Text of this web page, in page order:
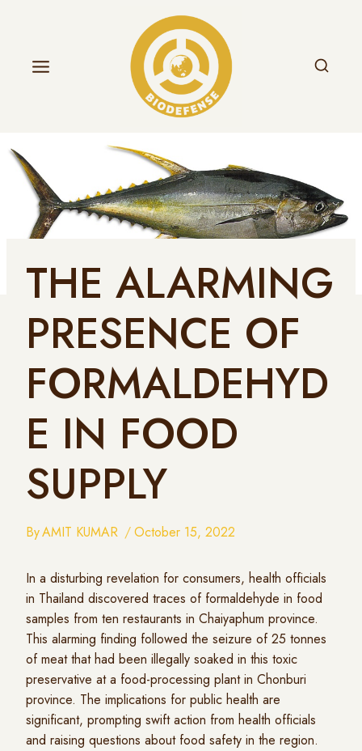
THE ALARMING
PRESENCE OF
FORMALDEHYD
E IN FOOD
SUPPLY
ByAMIT KUMAR October 15, 2022
In a disturbing revelation for consumers, health officials
in Thailand discovered traces of formaldehyde in food
samples from ten restaurants in Chaiyaphum province.
This alarming finding followed the seizure of 25 tonnes
of meat that had been illegally soaked in this toxic
preservative at a food-processing plant in Chonburi
province. The implications for public health are
significant, prompting swift action from health officials
and raising questions about food safety in the region.